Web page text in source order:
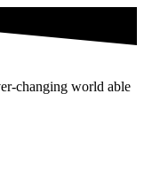
changing world able